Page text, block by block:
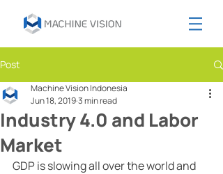
Post
Industry 4.0 and Labor
Market
Machine Vision Indonesia
Jun 18, 20193 min read
GDP is slowing all over the world and